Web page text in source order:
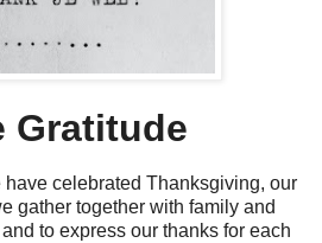
Gratitude
celebrated Thanksgiving, our
gather together with family and
to express our thanks for each